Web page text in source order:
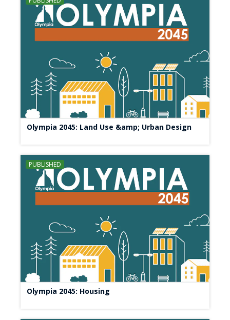
Olympia 2045: Land Use &amp; Urban Design
PUBLISHED
Olympia 2045: Housing